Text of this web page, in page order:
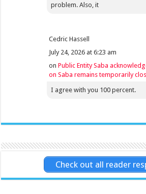
problem. Also, it
Cedric Hassell
July 24, 2026 at 6:23 am
onPublic Entity Saba
on Saba remains temporarily
I agree with you 100 percent.
Check out all reader